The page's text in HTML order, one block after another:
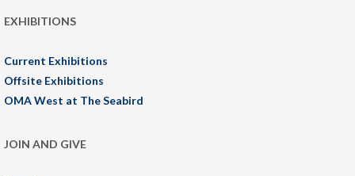
EXHIBITIONS
Current Exhibitions
Offsite Exhibitions
OMA West at The Seabird
JOIN AND GIVE